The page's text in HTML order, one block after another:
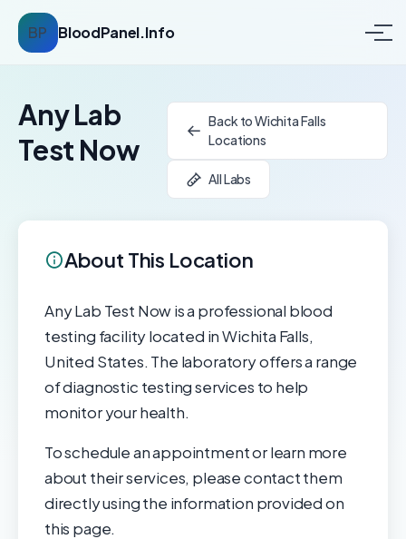
BP BloodPanel.Info
Any Lab
Test Now
Back to Wichita Falls
Locations
All Labs
About This Location
Any Lab Test Now is a professional blood
testing facility located in Wichita Falls,
United States. The laboratory offers a range
of diagnostic testing services to help
monitor your health.
To schedule an appointment or learn more
about their services, please contact them
directly using the information provided on
this page.